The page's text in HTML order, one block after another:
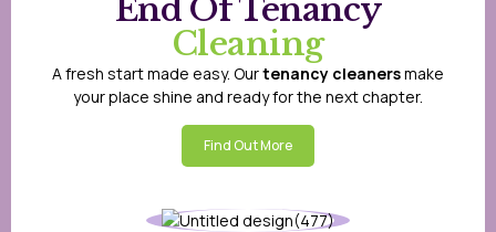
End Of Tenancy
Cleaning
A fresh start made easy. Ourtenancy cleanersmake
your place shine and ready for the next chapter.
Find Out More